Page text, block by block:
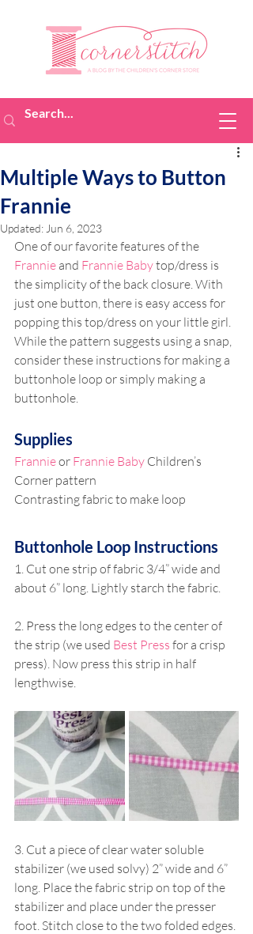
Multiple Ways to Button
Frannie
Updated: Jun 6, 2023
One of our favorite features of the
Frannie and Frannie Baby top/dress is
the simplicity of the back closure. With
just one button, there is easy access for
popping this top/dress on your little girl.
While the pattern suggests using a snap,
consider these instructions for making a
buttonhole loop or simply making a
buttonhole.
Supplies
Frannie or Frannie Baby Children’s
Corner pattern
Contrasting fabric to make loop
Buttonhole Loop Instructions
1. Cut one strip of fabric 3/4” wide and
about 6” long. Lightly starch the fabric.
2. Press the long edges to the center of
the strip (we used Best Press for a crisp
press). Now press this strip in half
lengthwise.
3. Cut a piece of clear water soluble
stabilizer (we used solvy) 2” wide and 6”
long. Place the fabric strip on top of the
stabilizer and place under the presser
foot. Stitch close to the two folded edges.